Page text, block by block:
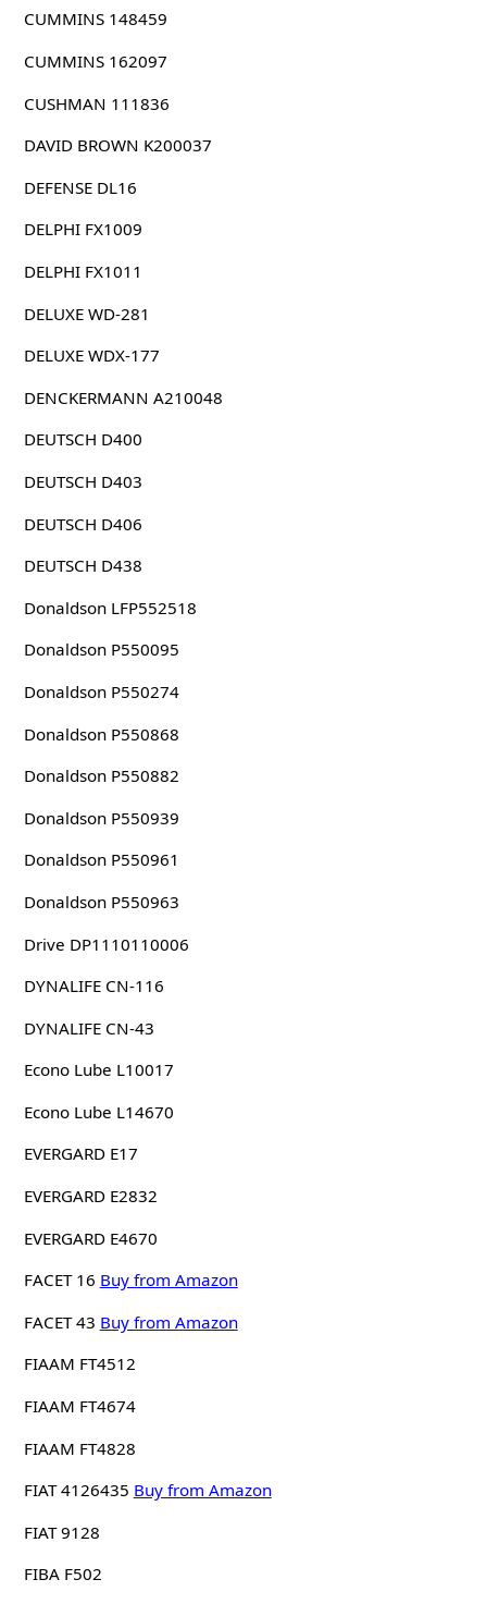
CUMMINS 148459
CUMMINS 162097
CUSHMAN 111836
DAVID BROWN K200037
DEFENSE DL16
DELPHI FX1009
DELPHI FX1011
DELUXE WD-281
DELUXE WDX-177
DENCKERMANN A210048
DEUTSCH D400
DEUTSCH D403
DEUTSCH D406
DEUTSCH D438
Donaldson LFP552518
Donaldson P550095
Donaldson P550274
Donaldson P550868
Donaldson P550882
Donaldson P550939
Donaldson P550961
Donaldson P550963
Drive DP1110110006
DYNALIFE CN-116
DYNALIFE CN-43
Econo Lube L10017
Econo Lube L14670
EVERGARD E17
EVERGARD E2832
EVERGARD E4670
FACET 16 Buy from Amazon
FACET 43 Buy from Amazon
FIAAM FT4512
FIAAM FT4674
FIAAM FT4828
FIAT 4126435 Buy from Amazon
FIAT 9128
FIBA F502